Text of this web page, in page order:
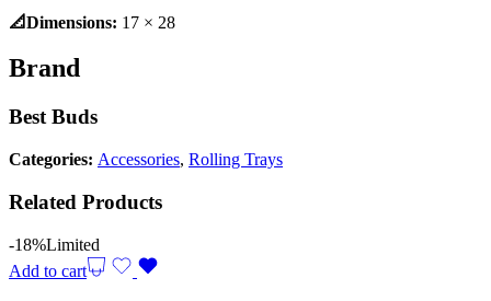
📐Dimensions: 17 × 28
Brand
Best Buds
Categories: Accessories, Rolling Trays
Related Products
-18%Limited
Add to cart